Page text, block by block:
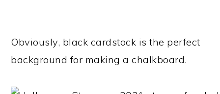
Obviously, black cardstock is the perfect
background for making a chalkboard.